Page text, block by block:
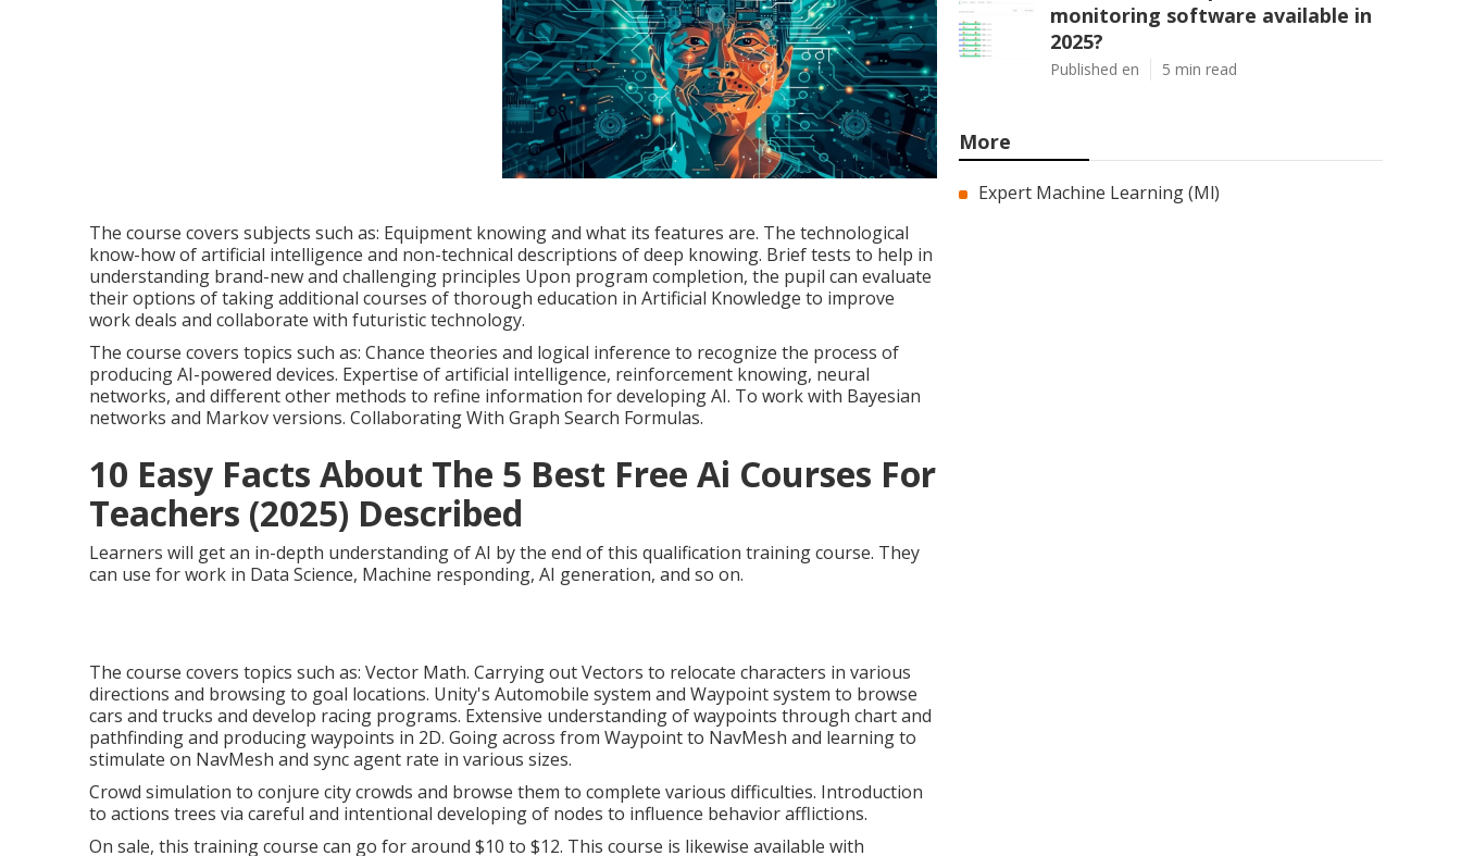
The course covers subjects such as: Equipment knowing and what its features are. The technological
know-how of artificial intelligence and non-technical descriptions of deep knowing. Brief tests to help in
understanding brand-new and challenging principles Upon program completion, the pupil can evaluate
their options of taking additional courses of thorough education in Artificial Knowledge to improve
work deals and collaborate with futuristic technology.
The course covers topics such as: Chance theories and logical inference to recognize the process of
producing AI-powered devices. Expertise of artificial intelligence, reinforcement knowing, neural
networks, and different other methods to refine information for developing AI. To work with Bayesian
networks and Markov versions. Collaborating With Graph Search Formulas.
10 Easy Facts About The 5 Best Free Ai Courses For
Teachers (2025) Described
Learners will get an in-depth understanding of AI by the end of this qualification training course. They
can use for work in Data Science, Machine responding, AI generation, and so on.
monitoring software available in
2025?
Published en 5 min read
More
Expert Machine Learning (Ml)